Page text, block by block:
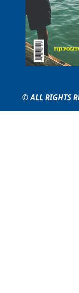
© ALL RIGHTS